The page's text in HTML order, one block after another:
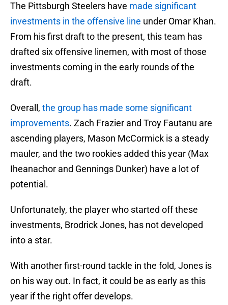
The Pittsburgh Steelers have made significant
investments in the offensive line under Omar Khan.
From his first draft to the present, this team has
drafted six offensive linemen, with most of those
investments coming in the early rounds of the
draft.
Overall, the group has made some significant
improvements. Zach Frazier and Troy Fautanu are
ascending players, Mason McCormick is a steady
mauler, and the two rookies added this year (Max
Iheanachor and Gennings Dunker) have a lot of
potential.
Unfortunately, the player who started off these
investments, Brodrick Jones, has not developed
into a star.
With another first-round tackle in the fold, Jones is
on his way out. In fact, it could be as early as this
year if the right offer develops.